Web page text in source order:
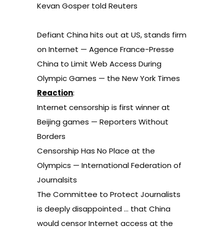
Kevan Gosper told Reuters
Defiant China hits out at US, stands firm
on Internet — Agence France-Presse
China to Limit Web Access During
Olympic Games — the New York Times
Reaction:
Internet censorship is first winner at
Beijing games — Reporters Without
Borders
Censorship Has No Place at the
Olympics — International Federation of
Journalsits
The Committee to Protect Journalists
is deeply disappointed… that China
would censor Internet access at the